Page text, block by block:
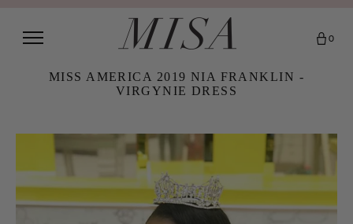
0
MISS AMERICA 2019 NIA FRANKLIN -
VIRGYNIE DRESS